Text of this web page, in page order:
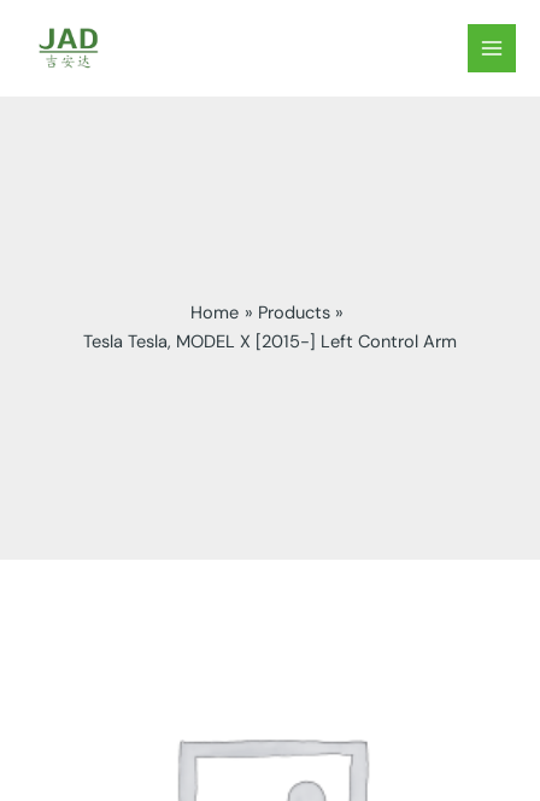
content
MAIN
Home
Products
Tesla Tesla, MODEL X [2015-] Left Control Arm